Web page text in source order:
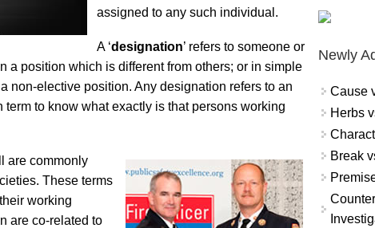
assigned to any such individual.
A ‘designation’ refers to someone or
a position which is different from others; or in simple
non-elective position. Any designation refers to an
to know what exactly is that persons working
are commonly
These terms
working
are co-related to
Newly
Cause
Herbs
Break